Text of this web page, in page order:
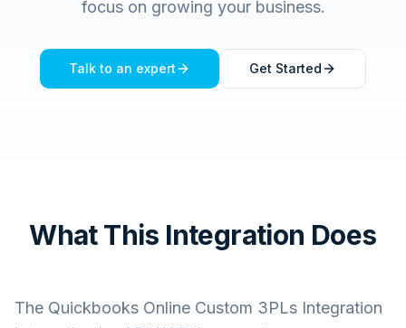
focus on growing your business.
Talk to an expert Get Started
What This Integration Does
The Quickbooks Online Custom 3PLs Integration